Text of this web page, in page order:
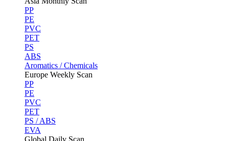
PP
PE
PVC
PET
PS
ABS
Aromatics / Chemicals
Europe Weekly Scan
PP
PE
PVC
PET
PS / ABS
EVA